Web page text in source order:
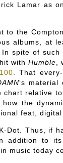
Lamar as
the
albums, at
spite of
with Humble
. That
‘s
relative
the
feat, digital
Dot. Thus, if
addition to
music today